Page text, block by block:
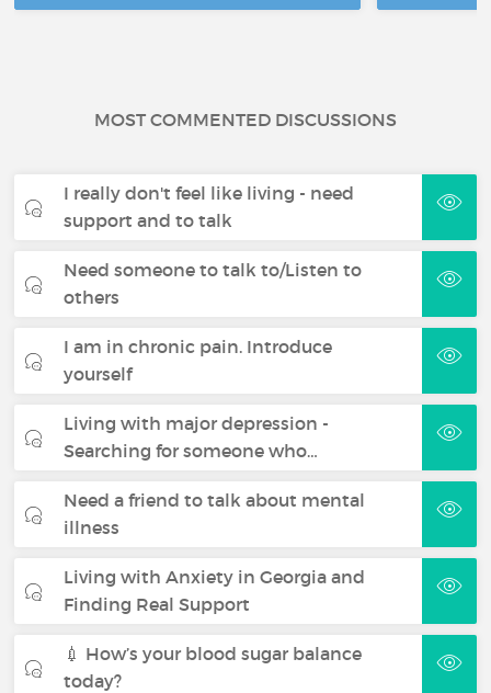
MOST COMMENTED DISCUSSIONS
I really don't feel like living - need
support and to talk
Need someone to talk to/Listen to
others
I am in chronic pain. Introduce
yourself
Living with major depression -
Searching for someone who…
Need a friend to talk about mental
illness
Living with Anxiety in Georgia and
Finding Real Support
💉 How’s your blood sugar balance
today?